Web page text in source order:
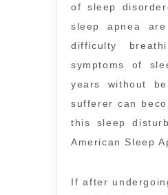
of sleep
sleep apnea
difficulty
symptoms of
years without
sufferer can
this sleep
American Sleep
If after